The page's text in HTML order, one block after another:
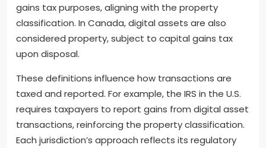
gains tax purposes, aligning with the property
classification. In Canada, digital assets are also
considered property, subject to capital gains tax
upon disposal.
These definitions influence how transactions are
taxed and reported. For example, the IRS in the U.S.
requires taxpayers to report gains from digital asset
transactions, reinforcing the property classification.
Each jurisdiction’s approach reflects its regulatory